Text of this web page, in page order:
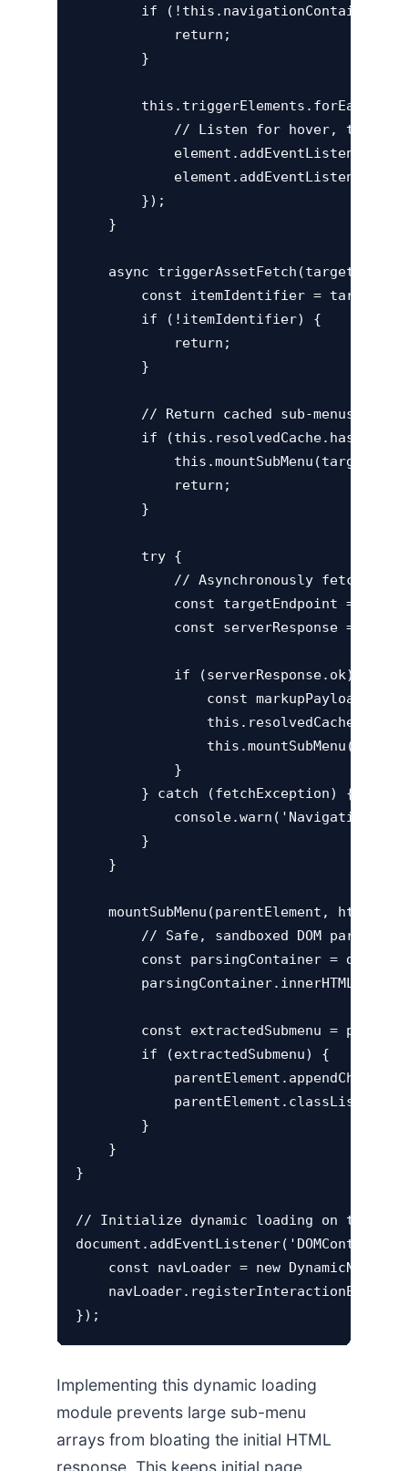
        if (!this.navigationContainer) {
            return;
        }
// Listen for hover, touch,
        });
    }
async
const itemIdentifier =
        if (!itemIdentifier) {
            return;
        }
// Return cached sub-menus if
if
            return;
        }
        try {
// Asynchronously fetch
const targetEndpoint =
const serverResponse =
            if (serverResponse.ok) {
const markupPayload =
            }
        } catch (fetchException) {
console.warn('Navigation
        }
    }
mountSubMenu(parentElement,
// Safe, sandboxed DOM parsing
const parsingContainer =
parsingContainer.innerHTML =
const extractedSubmenu =
        if (extractedSubmenu) {
        }
    }
}
// Initialize dynamic loading on target
const navLoader = new
Implementing this dynamic loading
module prevents large sub-menu
arrays from bloating the initial HTML
response. This keeps initial page